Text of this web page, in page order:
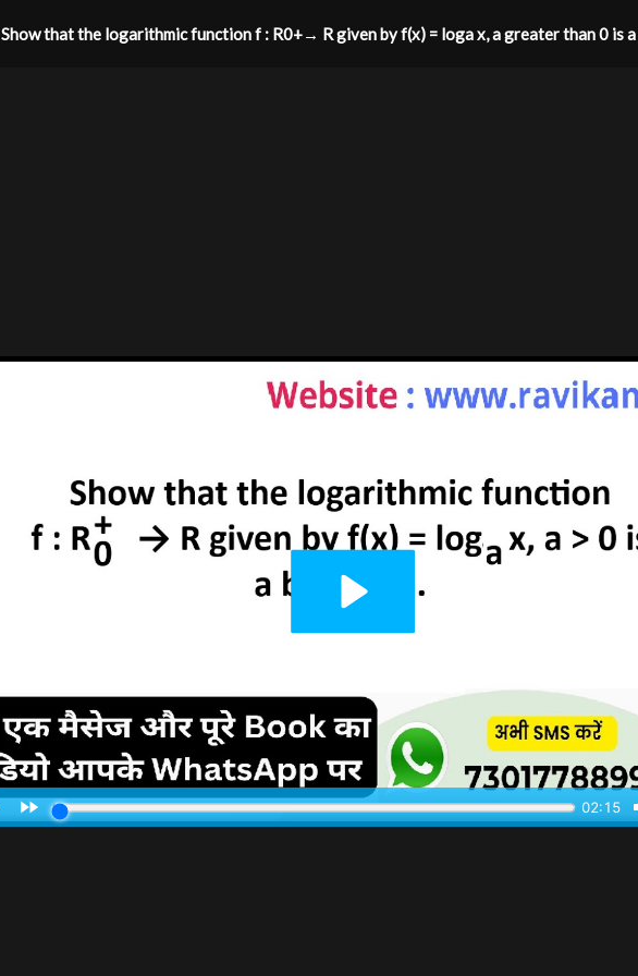
Show that the logarithmic function f : R0+→ R given by f(x) = loga x, a greater than 0 is